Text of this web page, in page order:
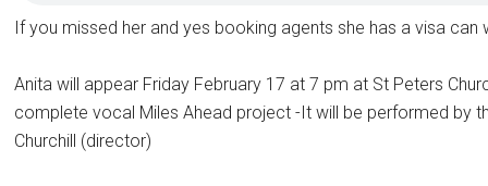
If you missed her and yes booking agents she has a visa
Anita will appear Friday February 17 at 7 pm at St Peters
complete vocal Miles Ahead project -It will be performed by
Churchill (director)